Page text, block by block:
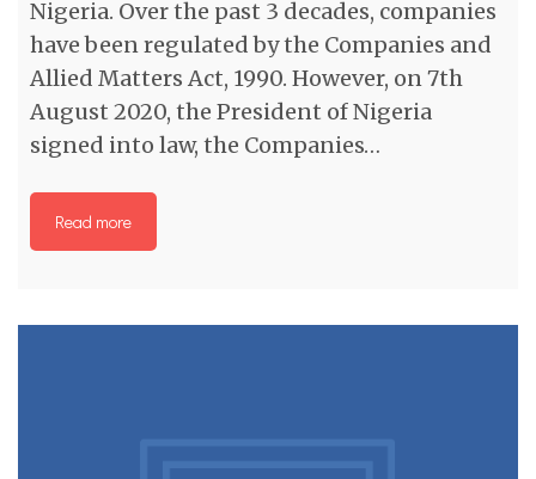
Nigeria. Over the past 3 decades, companies
have been regulated by the Companies and
Allied Matters Act, 1990. However, on 7th
August 2020, the President of Nigeria
signed into law, the Companies…
Read more